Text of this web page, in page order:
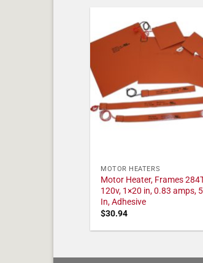
MOTOR HEATERS
Motor Heater, Frames
120v, 1×20 in, 0.83 amps,
In, Adhesive
$30.94